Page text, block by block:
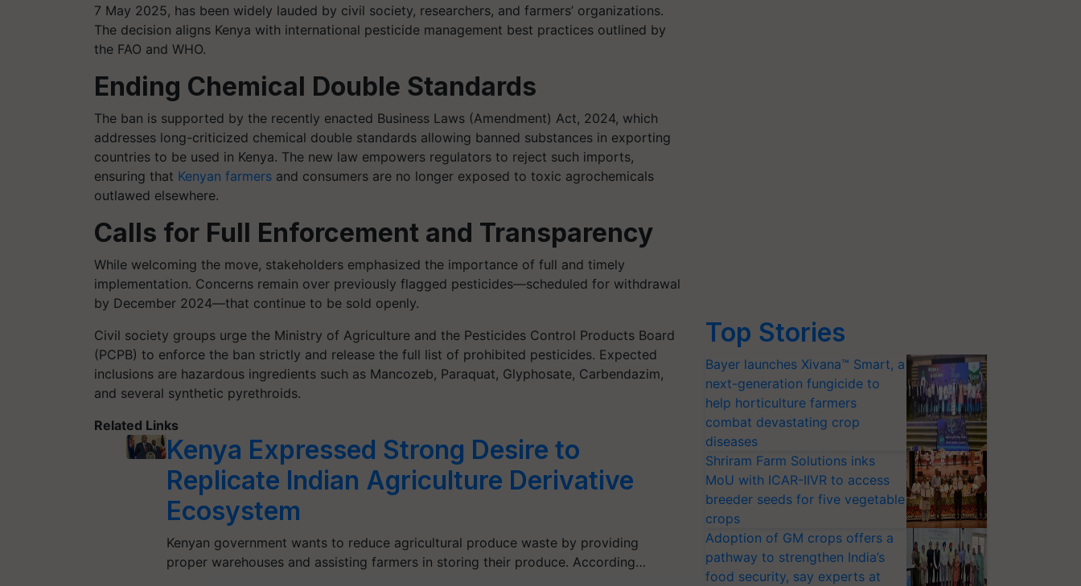
7 May 2025, has been widely lauded by civil society, researchers, and farmers’ organizations.
The decision aligns Kenya with international pesticide management best practices outlined by
the FAO and WHO.
Ending Chemical Double Standards
The ban is supported by the recently enacted Business Laws (Amendment) Act, 2024, which
addresses long-criticized chemical double standards allowing banned substances in exporting
countries to be used in Kenya. The new law empowers regulators to reject such imports,
ensuring that Kenyan farmers and consumers are no longer exposed to toxic agrochemicals
outlawed elsewhere.
Calls for Full Enforcement and Transparency
While welcoming the move, stakeholders emphasized the importance of full and timely
implementation. Concerns remain over previously flagged pesticides—scheduled for withdrawal
by December 2024—that continue to be sold openly.
Civil society groups urge the Ministry of Agriculture and the Pesticides Control Products Board
(PCPB) to enforce the ban strictly and release the full list of prohibited pesticides. Expected
inclusions are hazardous ingredients such as Mancozeb, Paraquat, Glyphosate, Carbendazim,
and several synthetic pyrethroids.
Related Links
Kenya Expressed Strong Desire to
Replicate Indian Agriculture Derivative
Ecosystem
Kenyan government wants to reduce agricultural produce waste by providing
proper warehouses and assisting farmers in storing their produce. According…
Top Stories
Bayer launches Xivana™ Smart, a
next-generation fungicide to
help horticulture farmers
combat devastating crop
diseases
Shriram Farm Solutions inks
MoU with ICAR-IIVR to access
breeder seeds for five vegetable
crops
Adoption of GM crops offers a
pathway to strengthen India’s
food security, say experts at